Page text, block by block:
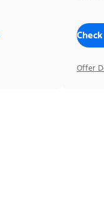
Offer